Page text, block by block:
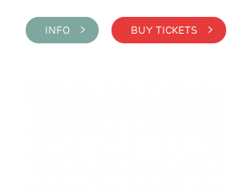
INFO > BUY TICKETS >